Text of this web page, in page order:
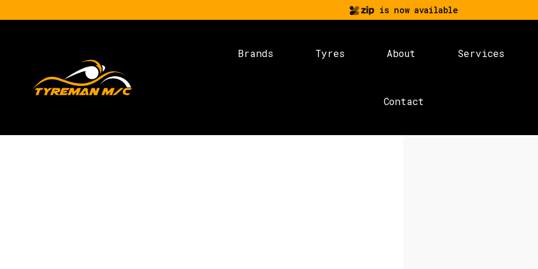
is now available
Brands Tyres About Services
Contact